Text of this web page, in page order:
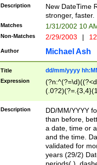
<sep>[-./
9]|[2-
9]|1[012])(:[0-
5]\d){1,2})?$)
Description
New DateTime
stronger, faster.
Matches 1/31/2002 10
Non-Matches 2/29/2003 |
Author Michael Ash
Title dd/mm/yyyy
Expression
<sep>[/.-
[0-
Description
DD/MM/YYYY
than before,
a date, time or
and the time.
validated for
years (29/2)